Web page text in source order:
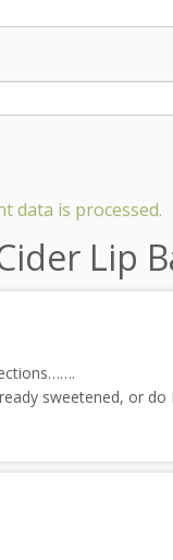
data is processed.
Lip
sweetened, or